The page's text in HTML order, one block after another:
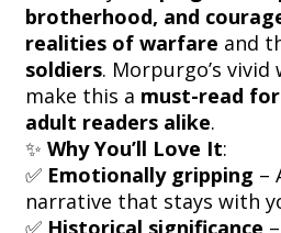
brotherhood, and
realities of warfare and
soldiers. Morpurgo’s
make this a must-read
adult readers alike.
✨ Why You’ll Love It:
✅ Emotionally gripping –
narrative that stays with
✅ Historical significance